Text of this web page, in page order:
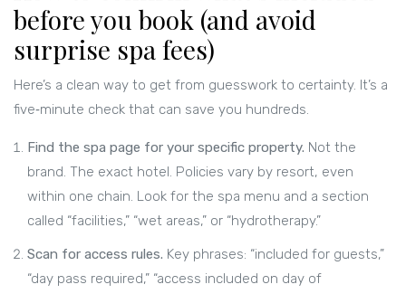
before you book (and avoid
surprise spa fees)
Here’s a clean way to get from guesswork to certainty. It’s a
five‑minute check that can save you hundreds.
Find the spa page for your specific property. Not the
brand. The exact hotel. Policies vary by resort, even
within one chain. Look for the spa menu and a section
called “facilities,” “wet areas,” or “hydrotherapy.”
Scan for access rules. Key phrases: “included for guests,”
“day pass required,” “access included on day of